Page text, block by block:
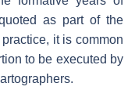
as part of the
practice, it is common
to be executed by